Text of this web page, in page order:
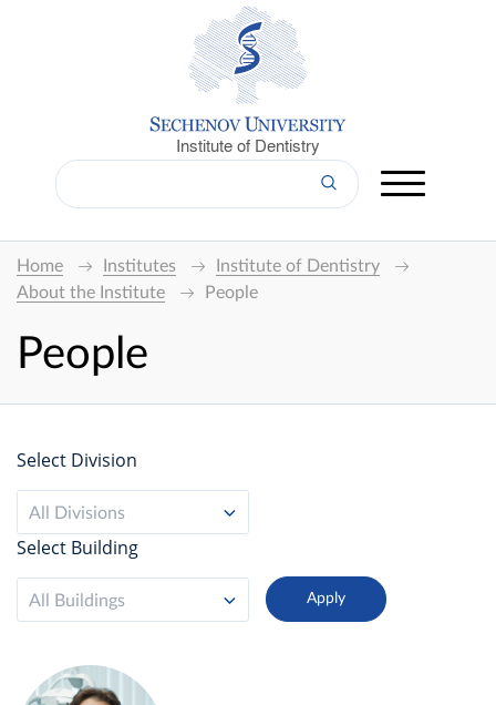
Institute of Dentistry
Home Institutes
Institute of Dentistry
About the Institute
People
People
Select Division
All Divisions
Select Building
All Buildings